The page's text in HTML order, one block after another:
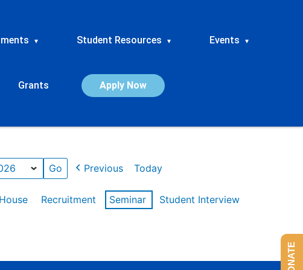
▾ Student Resources ▾ Events ▾
Grants Apply Now
Previous Today
Recruitment Seminar
Student Interview
DONATE